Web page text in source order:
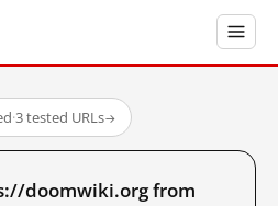
·3 tested URLs→
doomwiki.org from